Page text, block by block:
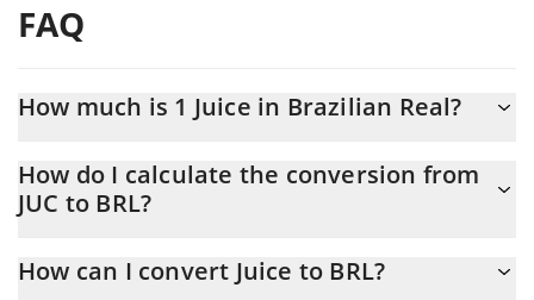
FAQ
How much is 1 Juice in Brazilian Real?
At this moment, 1 Juice equals 0.00112729 BRL
How do I calculate the conversion from
JUC to BRL?
conversion price of JUC to BRL by simply entering the amount of
How can I convert Juice to BRL?